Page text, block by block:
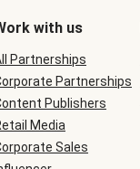
with us
Partnerships
Partnerships
Publishers
Media
Sales